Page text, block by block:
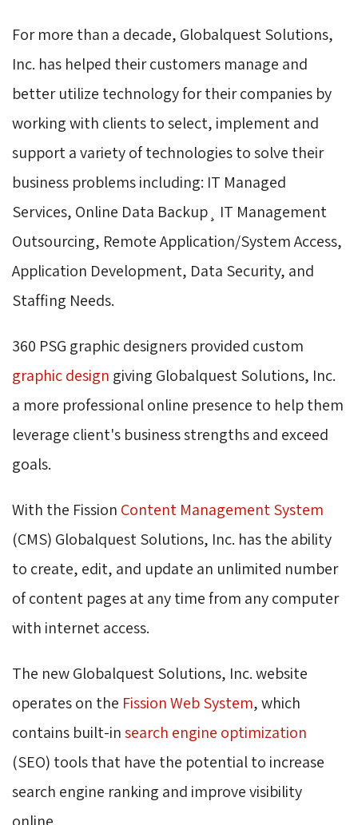
For more than a decade, Globalquest Solutions,
Inc. has helped their customers manage and
better utilize technology for their companies by
working with clients to select, implement and
support a variety of technologies to solve their
business problems including: IT Managed
Services, Online Data Backup¸ IT Management
Outsourcing, Remote Application/System Access,
Application Development, Data Security, and
Staffing Needs.
360 PSG graphic designers provided custom
graphic design giving Globalquest Solutions, Inc.
a more professional online presence to help them
leverage client's business strengths and exceed
goals.
With the Fission Content Management System
(CMS) Globalquest Solutions, Inc. has the ability
to create, edit, and update an unlimited number
of content pages at any time from any computer
with internet access.
The new Globalquest Solutions, Inc. website
operates on the Fission Web System, which
contains built-insearch engine optimization
(SEO) tools that have the potential to increase
search engine ranking and improve visibility